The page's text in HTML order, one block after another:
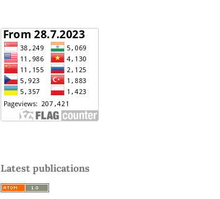
Latest publications